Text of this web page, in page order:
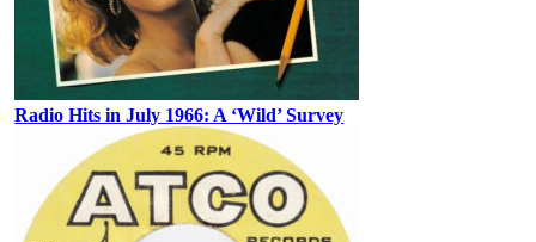
Radio Hits in July 1966: A ‘Wild’ Survey